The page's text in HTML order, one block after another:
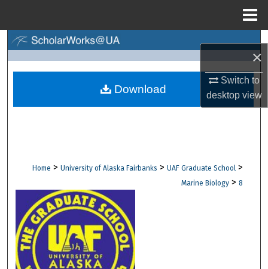
×
Switch to
desktopview
Browse Collections
Digital Commons Network™
Home > University of Alaska Fairbanks > UAF Graduate School >
Marine Biology > 8
Download